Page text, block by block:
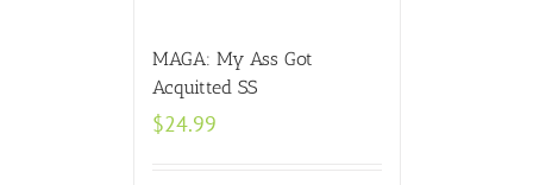
MAGA: My Ass Got
Acquitted SS
$24.99